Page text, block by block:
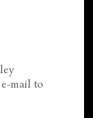
mail to